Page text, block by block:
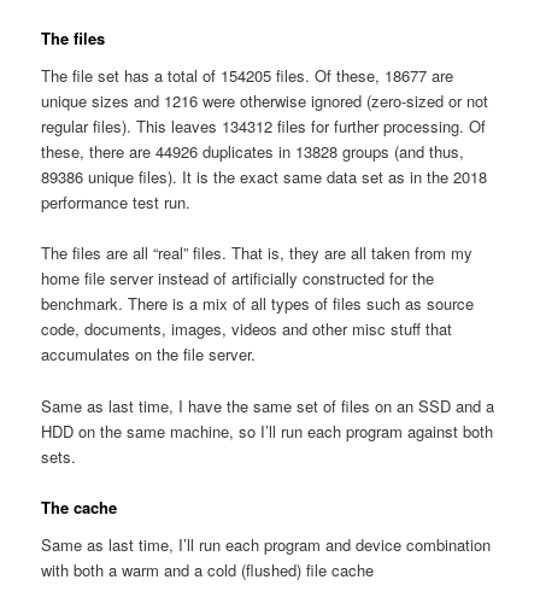
The files
The file set has a total of 154205 files. Of these, 18677 are
unique sizes and 1216 were otherwise ignored (zero-sized or not
regular files). This leaves 134312 files for further processing. Of
these, there are 44926 duplicates in 13828 groups (and thus,
89386 unique files). It is the exact same data set as in the 2018
performance test run.
The files are all “real” files. That is, they are all taken from my
home file server instead of artificially constructed for the
benchmark. There is a mix of all types of files such as source
code, documents, images, videos and other misc stuff that
accumulates on the file server.
Same as last time, I have the same set of files on an SSD and a
HDD on the same machine, so I’ll run each program against both
sets.
The cache
Same as last time, I’ll run each program and device combination
with both a warm and a cold (flushed) file cache